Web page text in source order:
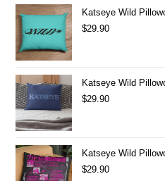
Katseye Wild
$29.90
Katseye Wild
$29.90
Katseye Wild
$29.90